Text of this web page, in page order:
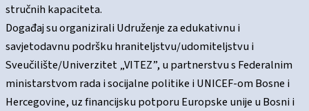
stručnih kapaciteta.
Događaj su organizirali Udruženje za edukativnu i
savjetodavnu podršku hraniteljstvu/udomiteljstvu i
Sveučilište/Univerzitet „VITEZ”, u partnerstvu s Federalnim
ministarstvom rada i socijalne politike i UNICEF-om Bosne i
Hercegovine, uz financijsku potporu Europske unije u Bosni i